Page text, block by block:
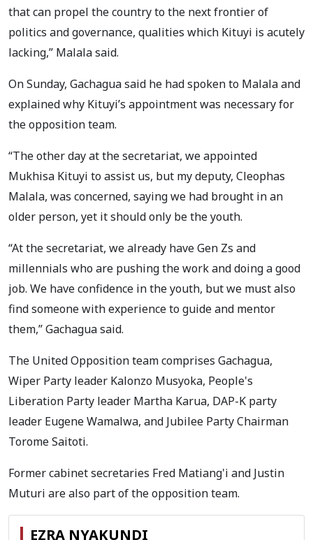
that can propel the country to the next frontier of
politics and governance, qualities which Kituyi is acutely
lacking,” Malala said.
On Sunday, Gachagua said he had spoken to Malala and
explained why Kituyi’s appointment was necessary for
the opposition team.
“The other day at the secretariat, we appointed
Mukhisa Kituyi to assist us, but my deputy, Cleophas
Malala, was concerned, saying we had brought in an
older person, yet it should only be the youth.
“At the secretariat, we already have Gen Zs and
millennials who are pushing the work and doing a good
job. We have confidence in the youth, but we must also
find someone with experience to guide and mentor
them,” Gachagua said.
The United Opposition team comprises Gachagua,
Wiper Party leader Kalonzo Musyoka, People's
Liberation Party leader Martha Karua, DAP-K party
leader Eugene Wamalwa, and Jubilee Party Chairman
Torome Saitoti.
Former cabinet secretaries Fred Matiang'i and Justin
Muturi are also part of the opposition team.
EZRA NYAKUNDI